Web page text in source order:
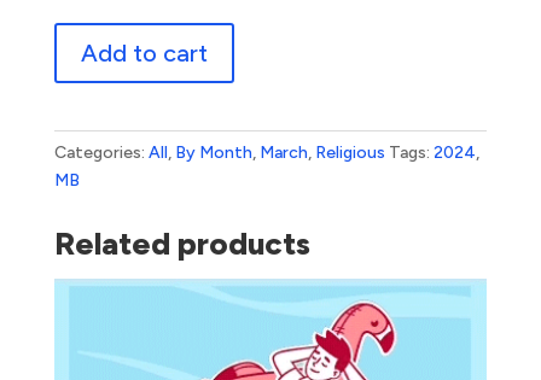
Sunday
Add to cart
Categories: All, By Month, March, Religious Tags: 2024,
MB
Related products